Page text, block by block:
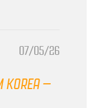
07/05/26
KOREA –